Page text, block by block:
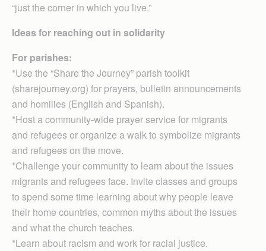
“just the corner in which you live.”
Ideas for reaching out in solidarity
For parishes:
*Use the “Share the Journey” parish toolkit
(sharejourney.org) for prayers, bulletin announcements
and homilies (English and Spanish).
*Host a community-wide prayer service for migrants
and refugees or organize a walk to symbolize migrants
and refugees on the move.
*Challenge your community to learn about the issues
migrants and refugees face. Invite classes and groups
to spend some time learning about why people leave
their home countries, common myths about the issues
and what the church teaches.
*Learn about racism and work for racial justice.